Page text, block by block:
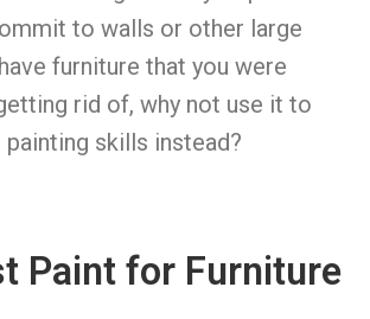
to walls or other large
furniture that you were
rid of, why not use it to
skills instead?
Paint for Furniture